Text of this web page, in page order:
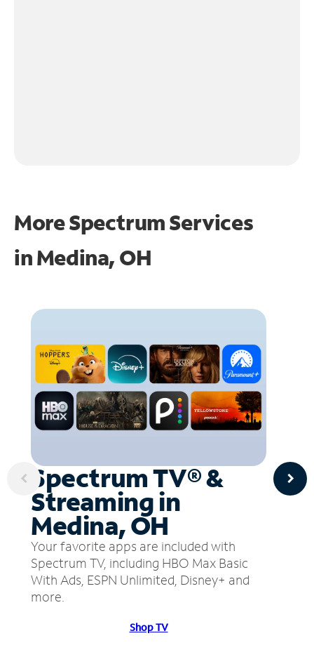
More Spectrum Services
inMedina, OH
Spectrum TV® &
Streaming in
Medina, OH
Your favorite apps are included with
Spectrum TV, including HBO Max Basic
With Ads, ESPN Unlimited, Disney+ and
more.
Shop TV